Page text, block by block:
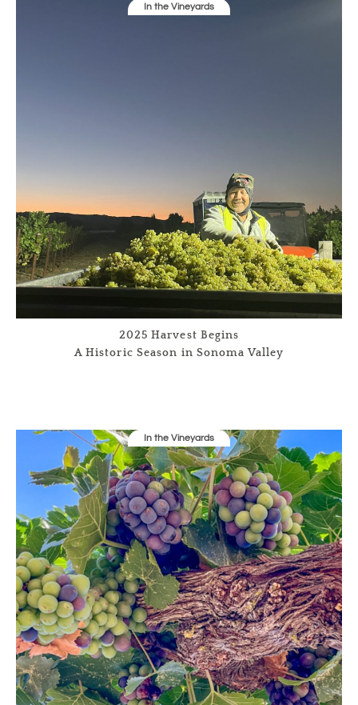
In the Vineyards
2025 Harvest Begins
A Historic Season in Sonoma Valley
In the Vineyards